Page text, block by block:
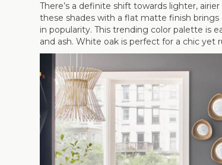
There’s a definite shift towards lighter,
these shades with a flat matte finish
in popularity. This trending color palette is
and ash. White oak is perfect for a chic yet